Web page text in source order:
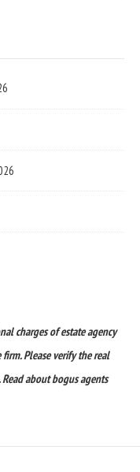
charges of estate agency
Please verify the real
about bogus agents